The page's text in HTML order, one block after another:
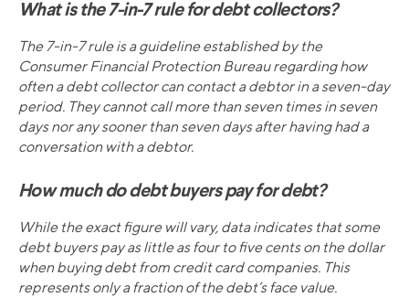
What is the 7-in-7 rule for debt collectors?
The 7-in-7 rule is a guideline established by the
Consumer Financial Protection Bureau regarding how
often a debt collector can contact a debtor in a seven-day
period. They cannot call more than seven times in seven
days nor any sooner than seven days after having had a
conversation with a debtor.
How much do debt buyers pay for debt?
While the exact figure will vary, data indicates that some
debt buyers pay as little as four to five cents on the dollar
when buying debt from credit card companies. This
represents only a fraction of the debt’s face value.